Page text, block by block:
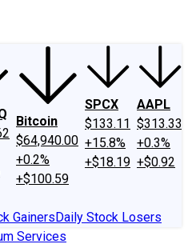
Bitcoin
$64,940.00
+0.2%
+$100.59
SPCX
$133.11
+15.8%
+$18.19
AAPL
$313.33
+0.3%
+$0.92
GainersDaily Stock Losers
Services